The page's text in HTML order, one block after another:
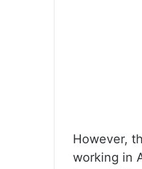
However,
working in